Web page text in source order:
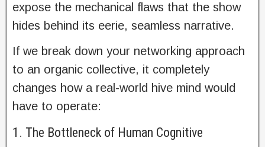
expose the mechanical flaws that the show
hides behind its eerie, seamless narrative.
If we break down your networking approach
to an organic collective, it completely
changes how a real-world hive mind would
have to operate:
1. The Bottleneck of Human Cognitive